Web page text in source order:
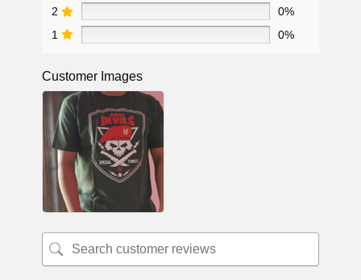
2
0%
1
0%
Customer Images